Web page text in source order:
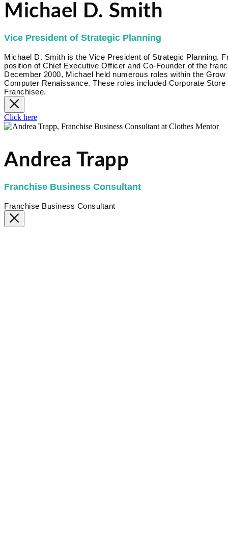
Michael D. Smith
Vice President of Strategic Planning
Michael D. Smith is the Vice President of Strategic Planning.
position of Chief Executive Officer and Co-Founder of the
December 2000, Michael held numerous roles within the
Computer Renaissance. These roles included Corporate
Franchisee.
Click here
Andrea Trapp
Franchise Business Consultant
Franchise Business Consultant